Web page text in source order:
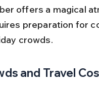
offers a magical
preparation for
crowds.
and Travel